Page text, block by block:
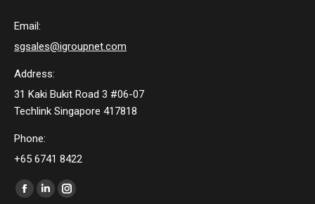
Email:
sgsales@igroupnet.com
Address:
31 Kaki Bukit Road 3 #06-07
Techlink Singapore 417818
Phone:
+65 6741 8422
Find us on:
Facebook
LinkedinInstagram